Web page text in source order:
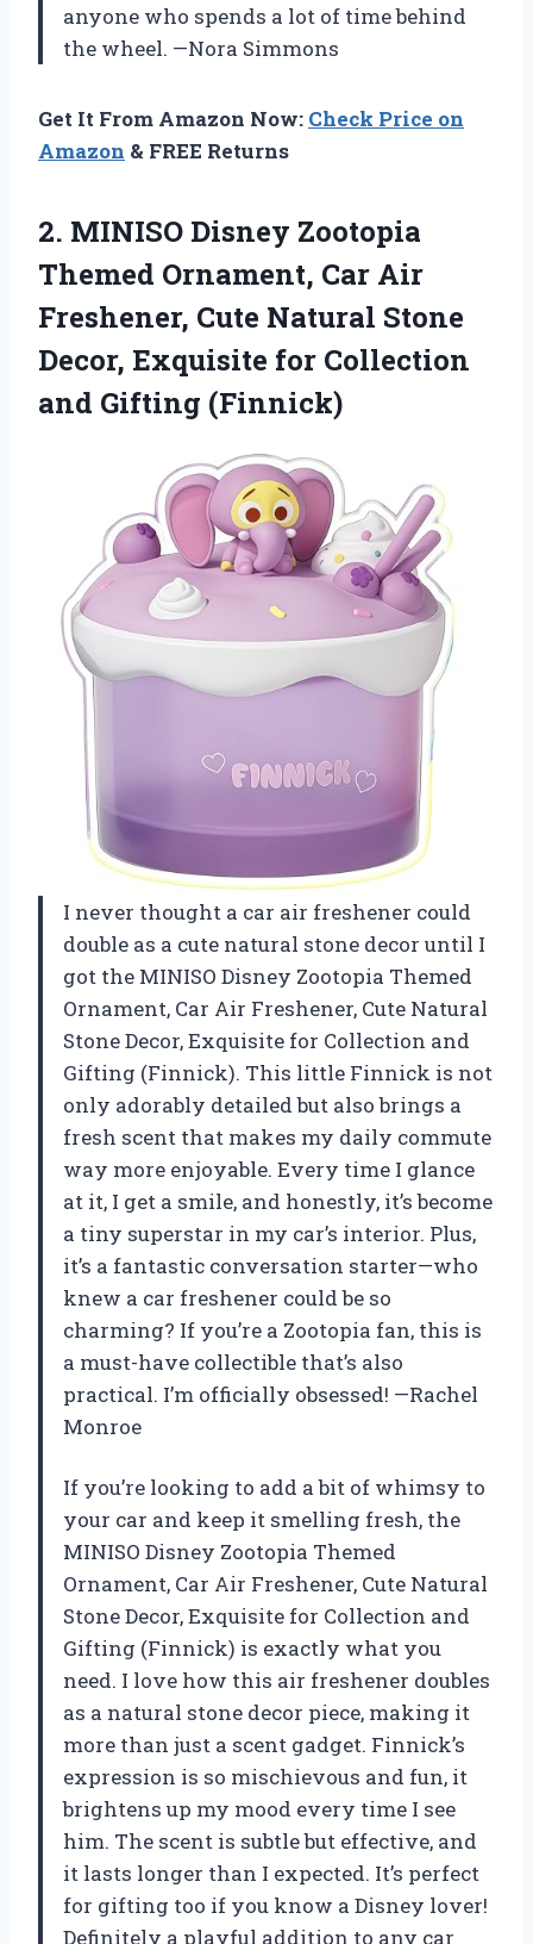
anyone who spends a lot of time behind
the wheel. —Nora Simmons
Get It From Amazon Now: Check Price on
Amazon & FREE Returns
2. MINISO Disney Zootopia
Themed Ornament, Car Air
Freshener, Cute Natural Stone
Decor, Exquisite for Collection
and Gifting (Finnick)
I never thought a car air freshener could
double as a cute natural stone decor until I
got the MINISO Disney Zootopia Themed
Ornament, Car Air Freshener, Cute Natural
Stone Decor, Exquisite for Collection and
Gifting (Finnick). This little Finnick is not
only adorably detailed but also brings a
fresh scent that makes my daily commute
way more enjoyable. Every time I glance
at it, I get a smile, and honestly, it’s become
a tiny superstar in my car’s interior. Plus,
it’s a fantastic conversation starter—who
knew a car freshener could be so
charming? If you’re a Zootopia fan, this is
a must-have collectible that’s also
practical. I’m officially obsessed! —Rachel
Monroe
If you’re looking to add a bit of whimsy to
your car and keep it smelling fresh, the
MINISO Disney Zootopia Themed
Ornament, Car Air Freshener, Cute Natural
Stone Decor, Exquisite for Collection and
Gifting (Finnick) is exactly what you
need. I love how this air freshener doubles
as a natural stone decor piece, making it
more than just a scent gadget. Finnick’s
expression is so mischievous and fun, it
brightens up my mood every time I see
him. The scent is subtle but effective, and
it lasts longer than I expected. It’s perfect
for gifting too if you know a Disney lover!
Definitely a playful addition to any car